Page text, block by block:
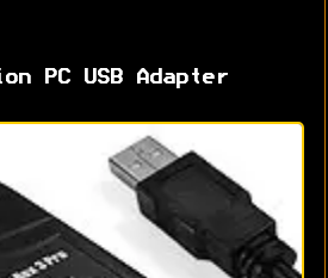
PC USB Adapter